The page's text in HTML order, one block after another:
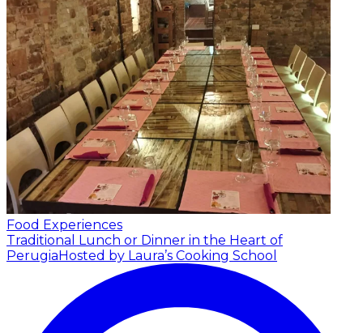
Food Experiences
Traditional Lunch or Dinner in the Heart of
Perugia Hosted by Laura’s Cooking School